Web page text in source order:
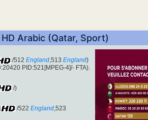
Arabic (Qatar, Sport)
/512 England,513 England)
PID:521[MPEG-4]/- FTA).
/)
/522 England,523